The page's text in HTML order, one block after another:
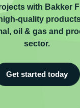
with Bakker
quality
oil & gas and
sector.
Get started today